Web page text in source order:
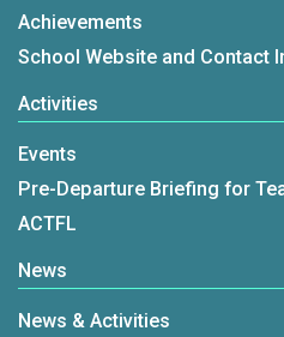
Achievements
School Website and Contact
Activities
Events
Pre-Departure Briefing for
ACTFL
News
News & Activities